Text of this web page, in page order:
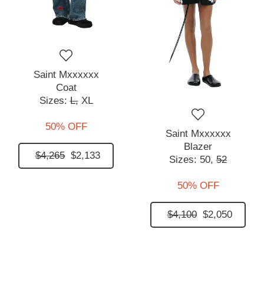
Saint Mxxxxxx
Coat
Sizes:L, XL
50% OFF
$4,265 $2,133
Saint Mxxxxxx
Blazer
Sizes: 50, 52
50% OFF
$4,100 $2,050